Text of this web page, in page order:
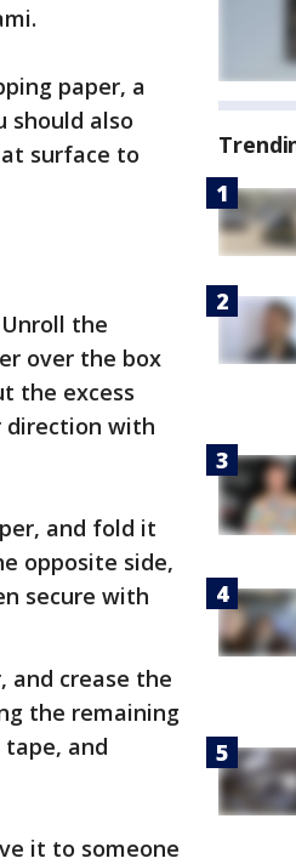
paper, a
should also
surface to
the
over the box
the excess
direction with
and fold it
opposite side,
secure with
and crease the
the remaining
and
it to someone